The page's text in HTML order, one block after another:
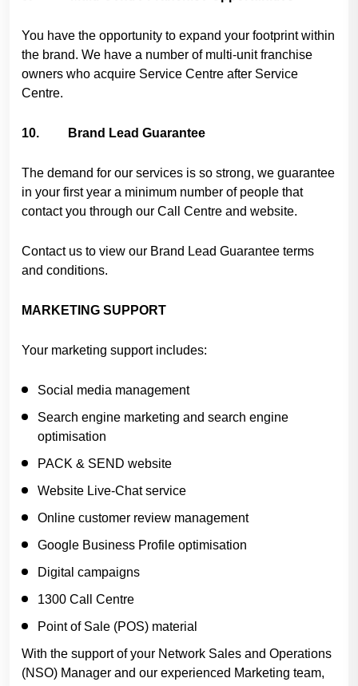
You have the opportunity to expand your footprint within
the brand. We have a number of multi-unit franchise
owners who acquire Service Centre after Service
Centre.
10. Brand Lead Guarantee
The demand for our services is so strong, we guarantee
in your first year a minimum number of people that
contact you through our Call Centre and website.
Contact us to view our Brand Lead Guarantee terms
and conditions.
MARKETING SUPPORT
Your marketing support includes:
Social media management
Search engine marketing and search engine
optimisation
PACK & SEND website
Website Live-Chat service
Online customer review management
Google Business Profile optimisation
Digital campaigns
1300 Call Centre
Point of Sale (POS) material
With the support of your Network Sales and Operations
(NSO) Manager and our experienced Marketing team,